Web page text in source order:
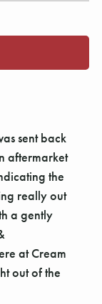
sent back
aftermarket
the
really out
a gently
at Cream
out of the